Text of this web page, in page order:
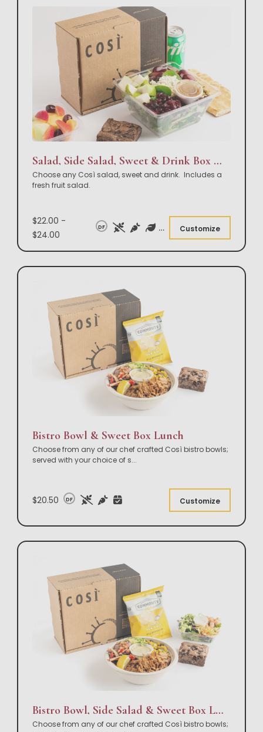
Salad, Side Salad, Sweet & Drink Box Lunch
Choose any Così salad, sweet and drink. Includes a
fresh fruit salad.
$22.00 -
$24.00
DF Customize
Bistro Bowl & Sweet Box Lunch
Choose from any of our chef crafted Così bistro bowls;
served with your choice of s...
$20.50 DF Customize
Bistro Bowl, Side Salad & Sweet Box Lunch
Choose from any of our chef crafted Così bistro bowls;